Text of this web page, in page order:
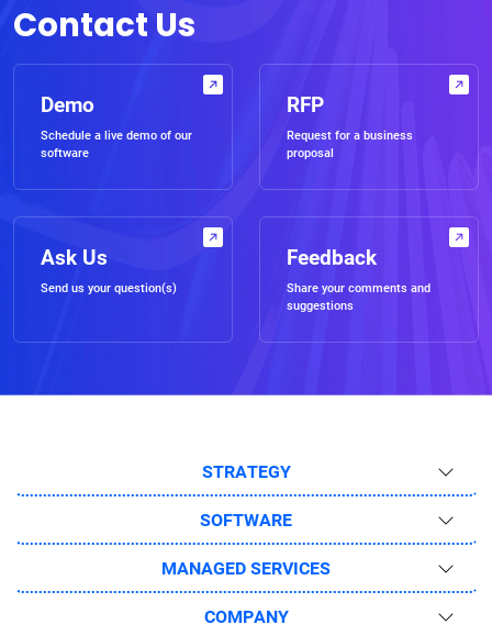
Contact Us
Demo
Schedule a live demo of our
software
RFP
Request for a business
proposal
Ask Us
Send us your question(s)
Feedback
Share your comments and
suggestions
STRATEGY
SOFTWARE
MANAGED SERVICES
COMPANY